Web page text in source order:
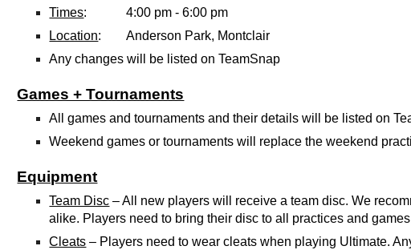
Times: 4:00 pm -6:00 pm
Location:
Anderson Park, Montclair
Any changes will be listed on TeamSnap
Games + Tournaments
All games and tournaments and their details will be listed on
Weekend games or tournaments will replace the weekend
Equipment
Team Disc – All new players will receive a team disc. We
alike. Players need to bring their disc to all practices and
Cleats – Players need to wear cleats when playing Ultimate.